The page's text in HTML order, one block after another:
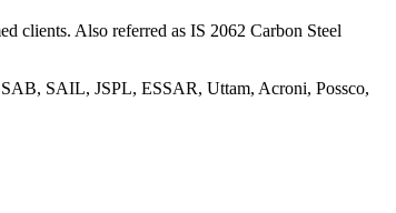
clients. Also referred as IS 2062 Carbon Steel
SAIL, JSPL, ESSAR, Uttam, Acroni, Possco,